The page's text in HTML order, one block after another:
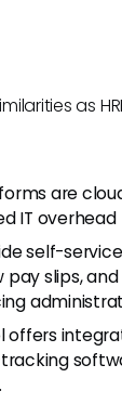
as
are
IT
self-
slips,
offers